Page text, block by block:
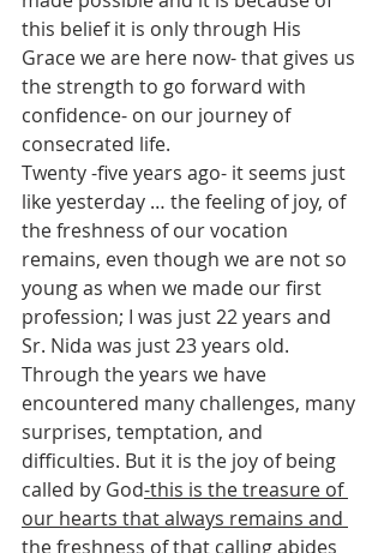
this belief it is only through His
Grace we are here now- that gives us
the strength to go forward with
confidence- on our journey of
consecrated life.
Twenty -five years ago- it seems just
like yesterday … the feeling of joy, of
the freshness of our vocation
remains, even though we are not so
young as when we made our first
profession; I was just 22 years and
Sr. Nida was just 23 years old.
Through the years we have
encountered many challenges, many
surprises, temptation, and
difficulties. But it is the joy of being
called by God-this is the treasure of
our hearts that always remains and
the freshness of that calling abides